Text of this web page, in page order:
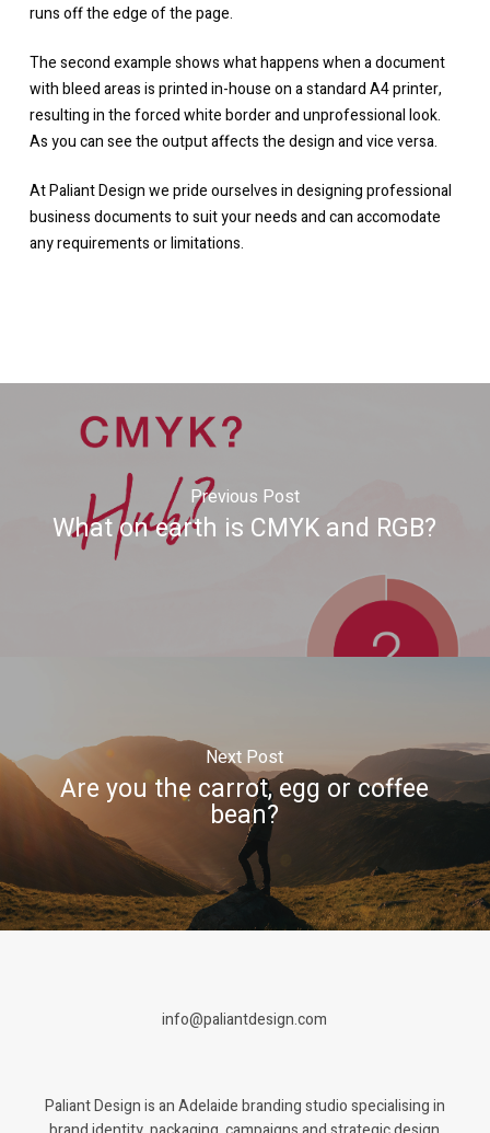
runs off the edge of the page.
The second example shows what happens when a document
with bleed areas is printed in-house on a standard A4 printer,
resulting in the forced white border and unprofessional look.
As you can see the output affects the design and vice versa.
At Paliant Design we pride ourselves in designing professional
business documents to suit your needs and can accomodate
any requirements or limitations.
Previous Post
What on earth is CMYK and RGB?
Next Post
Are you the carrot, egg or coffee
bean?
info@paliantdesign.com
Paliant Design is an Adelaide branding studio specialising in